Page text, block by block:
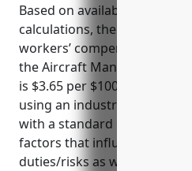
Based on available industry
calculations, the estimated
workers’ compensation
the Aircraft Manufacturing
is $3.65 per $100 of payroll.
using an industry-specific
with a standard experience
factors that influence pricing
duties/risks as well as past